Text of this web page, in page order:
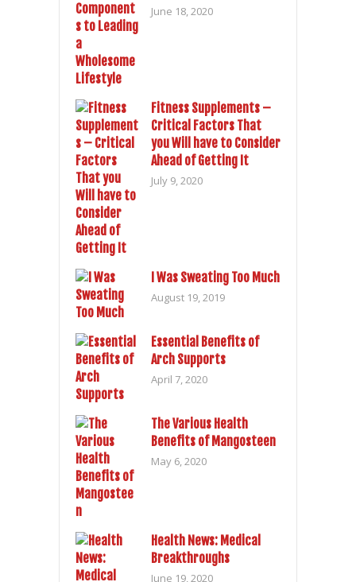
June 18, 2020
Fitness Supplements –
Critical Factors That
you Will have to Consider
Ahead of Getting It
July 9, 2020
I Was Sweating Too Much
August 19, 2019
Essential Benefits of
Arch Supports
April 7, 2020
The Various Health
Benefits of Mangosteen
May 6, 2020
Health News: Medical
Breakthroughs
June 19, 2020